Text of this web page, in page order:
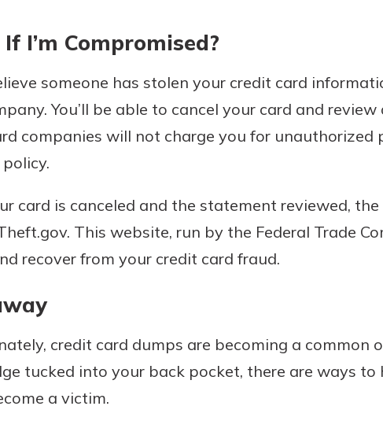
I’m Compromised?
someone has stolen your credit card
You’ll be able to cancel your card and
companies will not charge you for unauthorized
card is canceled and the statement reviewed,
This website, run by the Federal Trade
recover from your credit card fraud.
credit card dumps are becoming a common
tucked into your back pocket, there are ways to
a victim.